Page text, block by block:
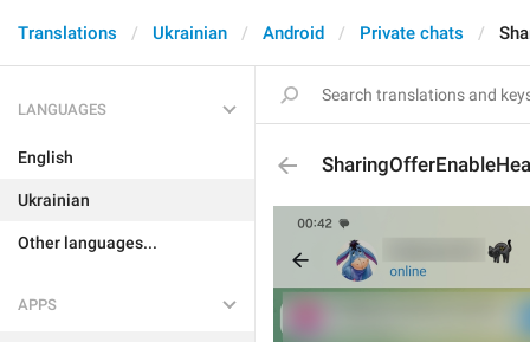
Translations Ukrainian Android Private chats
LANGUAGES
English
Ukrainian
Other languages...
APPS